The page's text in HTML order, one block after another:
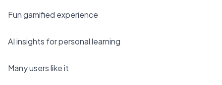
Fun gamified experience
AI insights for personal learning
Many users like it